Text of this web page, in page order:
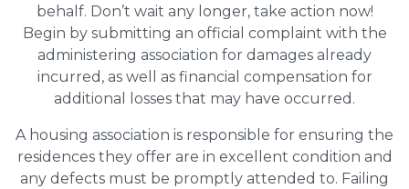
behalf. Don’t wait any longer, take action now!
Begin by submitting an official complaint with the
administering association for damages already
incurred, as well as financial compensation for
additional losses that may have occurred.
A housing association is responsible for ensuring the
residences they offer are in excellent condition and
any defects must be promptly attended to. Failing